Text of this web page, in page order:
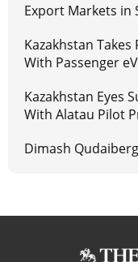
Export Markets in
Kazakhstan
With Passenger
Kazakhstan Eyes
With Alatau Pilot
Dimash